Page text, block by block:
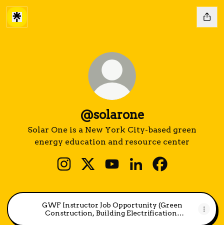
@solarone
Solar One is a New York City-based green
energy education and resource center
GWF Instructor Job Opportunity (Green
Construction, Building Electrification,